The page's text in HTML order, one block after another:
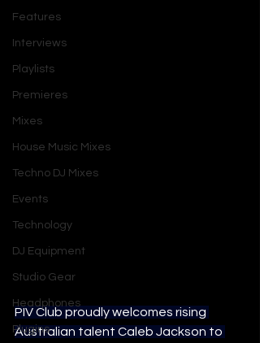
Features
Interviews
Playlists
Premieres
Mixes
House Music Mixes
Techno DJ Mixes
Events
Technology
DJ Equipment
Studio Gear
Headphones
Plugins
PIV Club proudly welcomes rising
Australian talent Caleb Jackson to